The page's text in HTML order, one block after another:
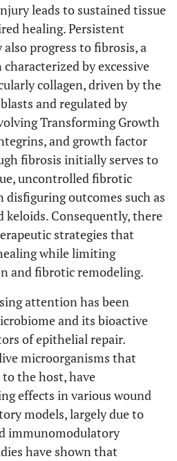
leads to sustained tissue
healing. Persistent
progress to fibrosis, a
by excessive
collagen, driven by the
and regulated by
Transforming Growth
and growth factor
fibrosis initially serves to
uncontrolled fibrotic
disfiguring outcomes such as
keloids. Consequently, there
strategies that
while limiting
and fibrotic remodeling.
attention has been
and its bioactive
of epithelial repair.
microorganisms that
the host, have
effects in various wound
models, largely due to
immunomodulatory
have shown that